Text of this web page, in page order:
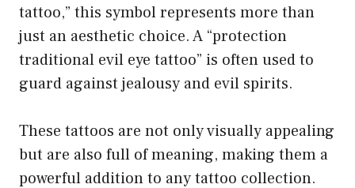
tattoo,” this symbol represents more than
just an aesthetic choice. A “protection
traditional evil eye tattoo” is often used to
guard against jealousy and evil spirits.
These tattoos are not only visually appealing
but are also full of meaning, making them a
powerful addition to any tattoo collection.